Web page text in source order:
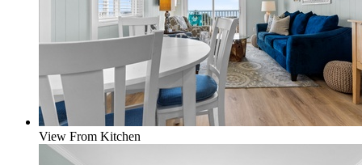
View From Kitchen